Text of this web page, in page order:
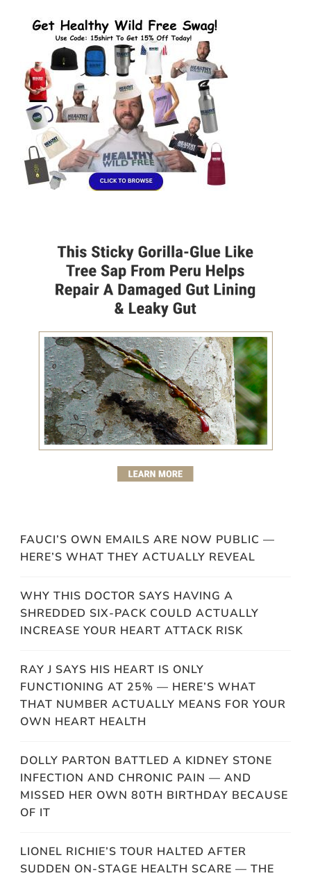
FAUCI’S OWN EMAILS ARE NOW PUBLIC —
HERE’S WHAT THEY ACTUALLY REVEAL
WHY THIS DOCTOR SAYS HAVING A
SHREDDED SIX-PACK COULD ACTUALLY
INCREASE YOUR HEART ATTACK RISK
RAY J SAYS HIS HEART IS ONLY
FUNCTIONING AT 25% — HERE’S WHAT
THAT NUMBER ACTUALLY MEANS FOR YOUR
OWN HEART HEALTH
DOLLY PARTON BATTLED A KIDNEY STONE
INFECTION AND CHRONIC PAIN — AND
MISSED HER OWN 80TH BIRTHDAY BECAUSE
OF IT
LIONEL RICHIE’S TOUR HALTED AFTER
SUDDEN ON-STAGE HEALTH SCARE — THE